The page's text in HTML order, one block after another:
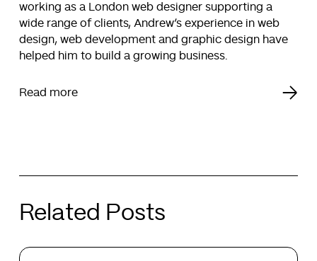
working as a London web designer supporting a
wide range of clients, Andrew’s experience in web
design, web development and graphic design have
helped him to build a growing business.
Read more
Related Posts
Web